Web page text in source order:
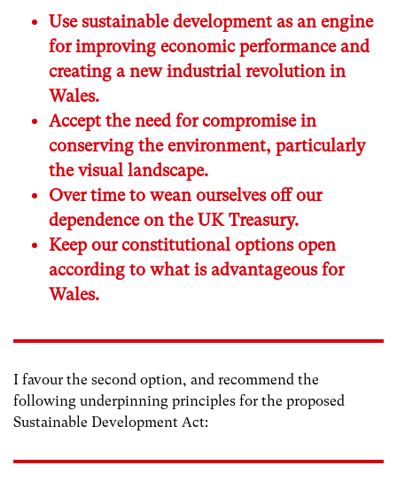
Use sustainable development as an engine
for improving economic performance and
creating a new industrial revolution in
Wales.
Accept the need for compromise in
conserving the environment, particularly
the visual landscape.
Over time to wean ourselves off our
dependence on the UK Treasury.
Keep our constitutional options open
according to what is advantageous for
Wales.
I favour the second option, and recommend the
following underpinning principles for the proposed
Sustainable Development Act: